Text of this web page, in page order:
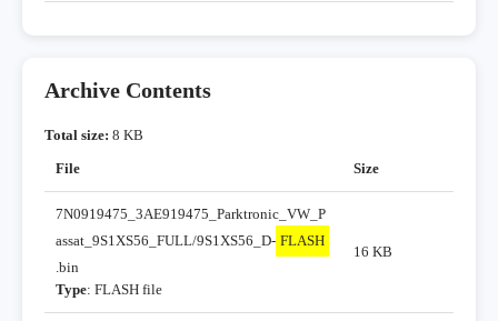
Archive Contents
Total size: 8 KB
File
Size
7N0919475_3AE919475_Parktronic_VW_P
assat_9S1XS56_FULL/9S1XS56_D- FLASH
.bin
Type: FLASH file
16 KB